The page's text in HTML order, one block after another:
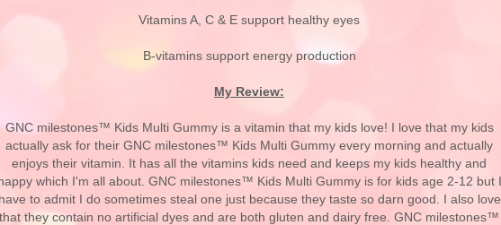
Vitamins A, C & E support healthy eyes
B-vitamins support energy production
My Review:
GNC milestones™ Kids Multi Gummy is a vitamin that my kids love! I love that my kids
actually ask for their GNC milestones™ Kids Multi Gummy every morning and actually
enjoys their vitamin. It has all the vitamins kids need and keeps my kids healthy and
happy which I'm all about. GNC milestones™ Kids Multi Gummy is for kids age 2-12 but I
have to admit I do sometimes steal one just because they taste so darn good. I also love
that they contain no artificial dyes and are both gluten and dairy free. GNC milestones™